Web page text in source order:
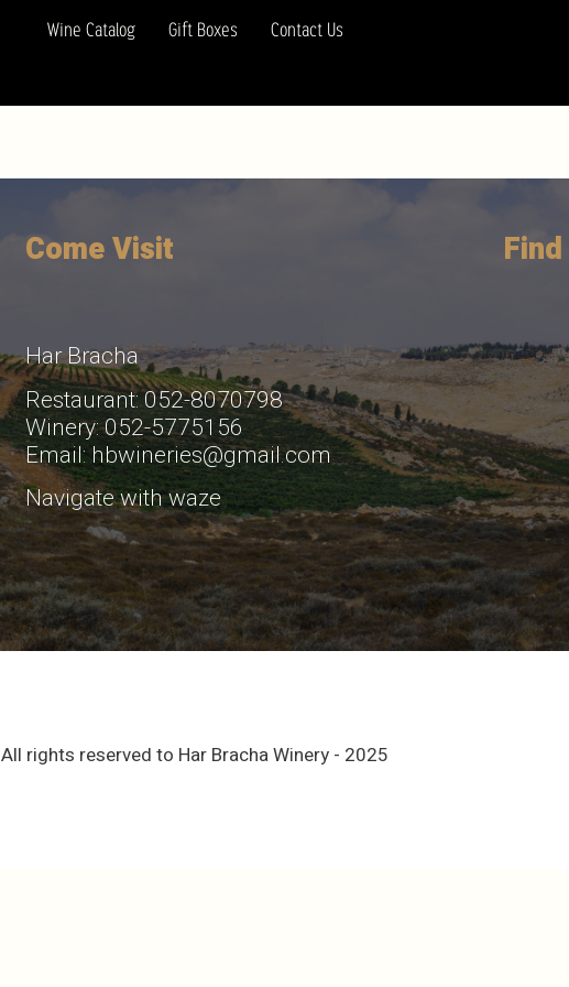
Wine Catalog Gift Boxes Contact Us
Come Visit
Har Bracha
Restaurant: 052-8070798
Winery: 052-5775156
Email: hbwineries@gmail.com
Navigate with waze
All rights reserved to Har Bracha Winery - 2025